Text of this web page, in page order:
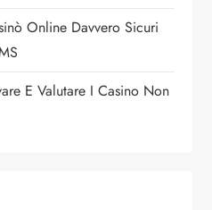
Online Davvero Sicuri
E Valutare I Casino Non